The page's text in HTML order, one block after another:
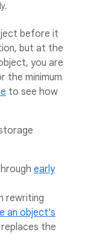
before it
but at the
you are
the minimum
to see how
early
rewriting
an object's
the